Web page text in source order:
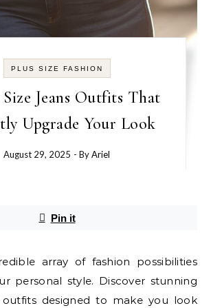
PLUS SIZE FASHION
Size Jeans Outfits That
Upgrade Your Look
August 29, 2025 - ByAriel
Pin it
array of fashion possibilities
personal style. Discover stunning
outfits designed to make you look